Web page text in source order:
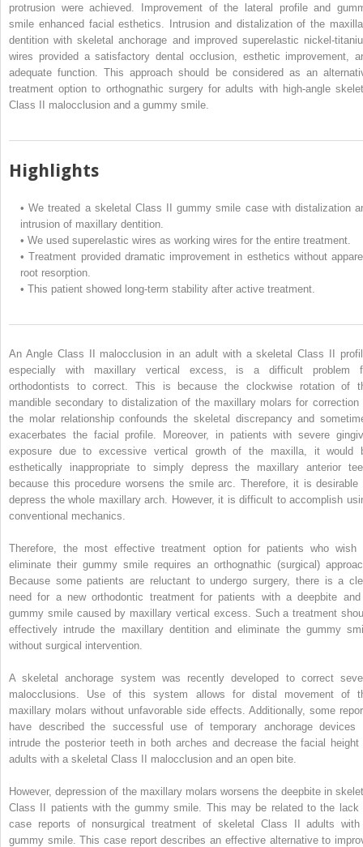
protrusion were achieved. Improvement of the lateral profile and
smile enhanced facial esthetics. Intrusion and distalization of the
dentition with skeletal anchorage and improved superelastic nickel-
wires provided a satisfactory dental occlusion, esthetic improvement,
adequate function. This approach should be considered as an
treatment option to orthognathic surgery for adults with high-angle
Class II malocclusion and a gummy smile.
Highlights
• We treated a skeletal Class II gummy smile case with distalization
intrusion of maxillary dentition.
• We used superelastic wires as working wires for the entire treatment.
• Treatment provided dramatic improvement in esthetics without
root resorption.
• This patient showed long-term stability after active treatment.
An Angle Class II malocclusion in an adult with a skeletal Class II
especially with maxillary vertical excess, is a difficult problem
orthodontists to correct. This is because the clockwise rotation of
mandible secondary to distalization of the maxillary molars for correction
the molar relationship confounds the skeletal discrepancy and
exacerbates the facial profile. Moreover, in patients with severe
exposure due to excessive vertical growth of the maxilla, it would
esthetically inappropriate to simply depress the maxillary anterior
because this procedure worsens the smile arc. Therefore, it is desirable
depress the whole maxillary arch. However, it is difficult to accomplish
conventional mechanics.
Therefore, the most effective treatment option for patients who wish
eliminate their gummy smile requires an orthognathic (surgical)
Because some patients are reluctant to undergo surgery, there is a
need for a new orthodontic treatment for patients with a deepbite
gummy smile caused by maxillary vertical excess. Such a treatment
effectively intrude the maxillary dentition and eliminate the gummy
without surgical intervention.
A skeletal anchorage system was recently developed to correct
malocclusions. Use of this system allows for distal movement of
maxillary molars without unfavorable side effects. Additionally, some
have described the successful use of temporary anchorage devices
intrude the posterior teeth in both arches and decrease the facial height
adults with a skeletal Class II malocclusion and an open bite.
However, depression of the maxillary molars worsens the deepbite in
Class II patients with the gummy smile. This may be related to the lack
case reports of nonsurgical treatment of skeletal Class II adults
gummy smile. This case report describes an effective alternative to